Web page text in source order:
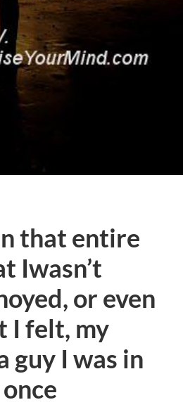
that entire
Iwasn’t
or even
I felt, my
guy I was in